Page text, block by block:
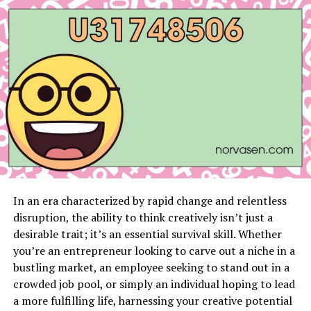
How to Get Started with FlipsideViber.net
User Testimonials and Case Studies
Case Studies Highlighting Productivity
Future Developments and Updates
Improvements
Staying Informed About Updates and
Enhancements
In an era characterized by rapid change and relentless
disruption, the ability to think creatively isn’t just a
desirable trait; it’s an essential survival skill. Whether
you’re an entrepreneur looking to carve out a niche in a
bustling market, an employee seeking to stand out in a
crowded job pool, or simply an individual hoping to lead
a more fulfilling life, harnessing your creative potential